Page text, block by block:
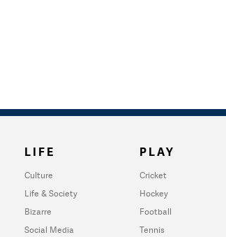
LIFE
Culture
Life & Society
Bizarre
Social Media
PLAY
Cricket
Hockey
Football
Tennis